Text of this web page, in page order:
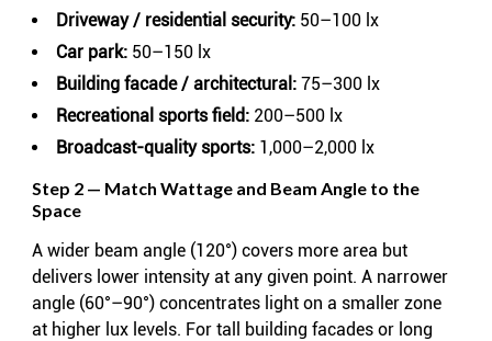
Driveway / residential security: 50–100 lx
Car park: 50–150 lx
Building facade / architectural: 75–300 lx
Recreational sports field: 200–500 lx
Broadcast-quality sports: 1,000–2,000 lx
Step 2 — Match Wattage and Beam Angle to the
Space
A wider beam angle (120°) covers more area but
delivers lower intensity at any given point. A narrower
angle (60°–90°) concentrates light on a smaller zone
at higher lux levels. For tall building facades or long